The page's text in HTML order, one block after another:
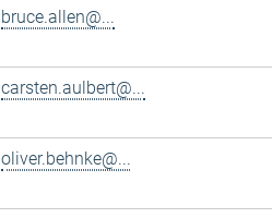
bruce.allen@...
carsten.aulbert@...
oliver.behnke@...